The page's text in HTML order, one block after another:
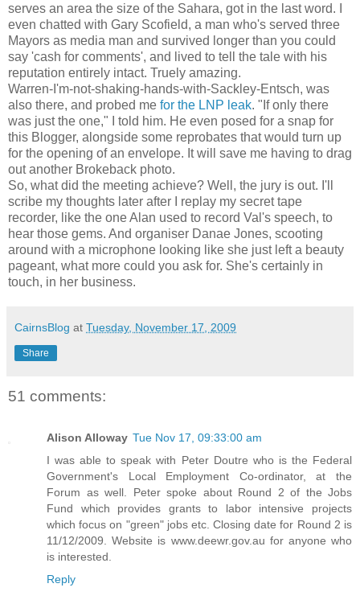
serves an area the size of the Sahara, got in the last word. I
even chatted with Gary Scofield, a man who's served three
Mayors as media man and survived longer than you could
say 'cash for comments', and lived to tell the tale with his
reputation entirely intact. Truely amazing.
Warren-I'm-not-shaking-hands-with-Sackley-Entsch, was
also there, and probed me for the LNP leak. "If only there
was just the one," I told him. He even posed for a snap for
this Blogger, alongside some reprobates that would turn up
for the opening of an envelope. It will save me having to drag
out another Brokeback photo.
So, what did the meeting achieve? Well, the jury is out. I'll
scribe my thoughts later after I replay my secret tape
recorder, like the one Alan used to record Val's speech, to
hear those gems. And organiser Danae Jones, scooting
around with a microphone looking like she just left a beauty
pageant, what more could you ask for. She's certainly in
touch, in her business.
CairnsBlog at Tuesday, November 17, 2009
Share
51 comments:
Alison Alloway Tue Nov 17, 09:33:00 am
I was able to speak with Peter Doutre who is the Federal
Government's Local Employment Co-ordinator, at the
Forum as well. Peter spoke about Round 2 of the Jobs
Fund which provides grants to labor intensive projects
which focus on "green" jobs etc. Closing date for Round 2 is
11/12/2009. Website is www.deewr.gov.au for anyone who
is interested.
Reply